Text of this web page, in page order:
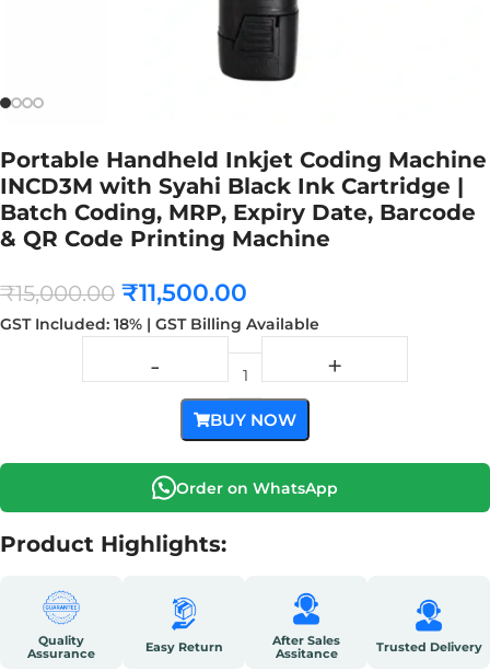
Portable Handheld Inkjet Coding Machine
INCD3M with Syahi Black Ink Cartridge |
Batch Coding, MRP, Expiry Date, Barcode
& QR Code Printing Machine
₹15,000.00 ₹11,500.00
GST Included: 18% | GST Billing Available
BUY NOW
Order on WhatsApp
Product Highlights:
Quality
Assurance
Easy Return
After Sales
Assitance
Trusted Delivery